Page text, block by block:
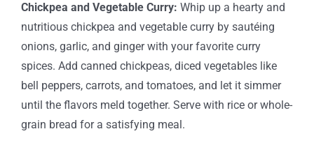
Chickpea and Vegetable Curry: Whip up a hearty and
nutritious chickpea and vegetable curry by sautéing
onions, garlic, and ginger with your favorite curry
spices. Add canned chickpeas, diced vegetables like
bell peppers, carrots, and tomatoes, and let it simmer
until the flavors meld together. Serve with rice or whole-
grain bread for a satisfying meal.